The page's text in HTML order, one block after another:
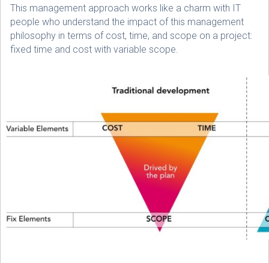
This management approach works like a charm with IT
people who understand the impact of this management
philosophy in terms of cost, time, and scope on a project:
fixed time and cost with variable scope.